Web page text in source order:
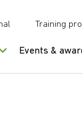
Training
Events &